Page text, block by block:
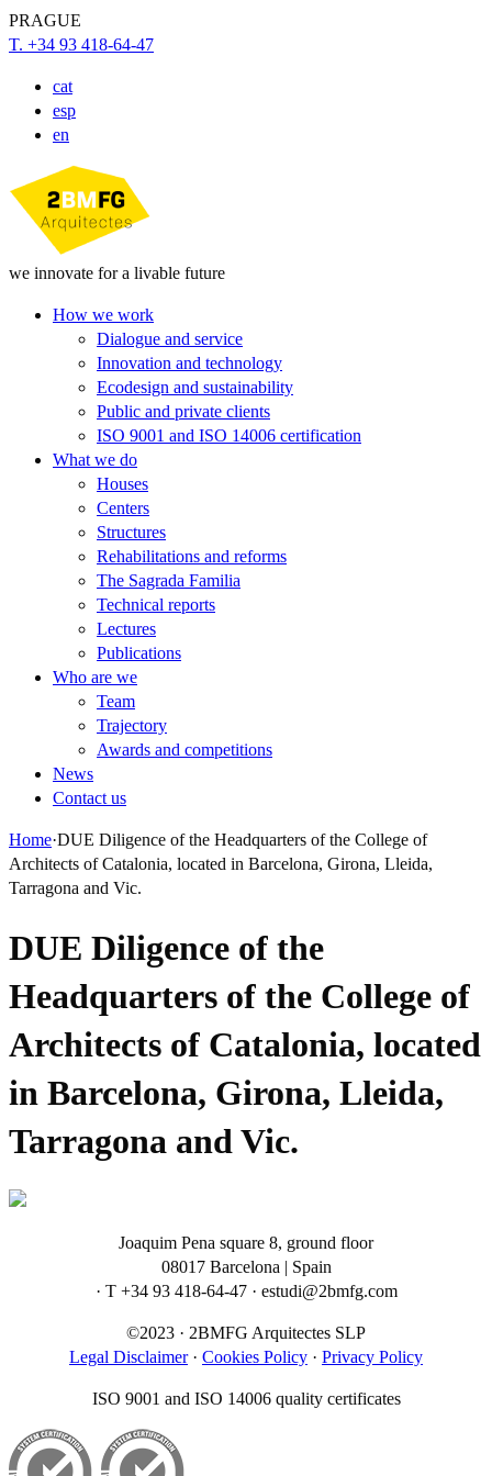
PRAGUE
T. +34 93 418-64-47
cat
esp
en
we innovate for a livable future
How we work
Dialogue and service
Innovation and technology
Ecodesign and sustainability
Public and private clients
ISO 9001 and ISO 14006 certification
What we do
Houses
Centers
Structures
Rehabilitations and reforms
The Sagrada Familia
Technical reports
Lectures
Publications
Who are we
Team
Trajectory
Awards and competitions
News
Contact us
Home·DUE Diligence of the Headquarters of the College of
Architects of Catalonia, located in Barcelona, Girona, Lleida,
Tarragona and Vic.
DUE Diligence of the
Headquarters of the College of
Architects of Catalonia, located
in Barcelona, Girona, Lleida,
Tarragona and Vic.
Joaquim Pena square 8, ground floor
08017 Barcelona | Spain
· T +34 93 418-64-47 · estudi@2bmfg.com
©2023 · 2BMFG Arquitectes SLP
Legal Disclaimer· Cookies Policy · Privacy Policy
ISO 9001 and ISO 14006 quality certificates